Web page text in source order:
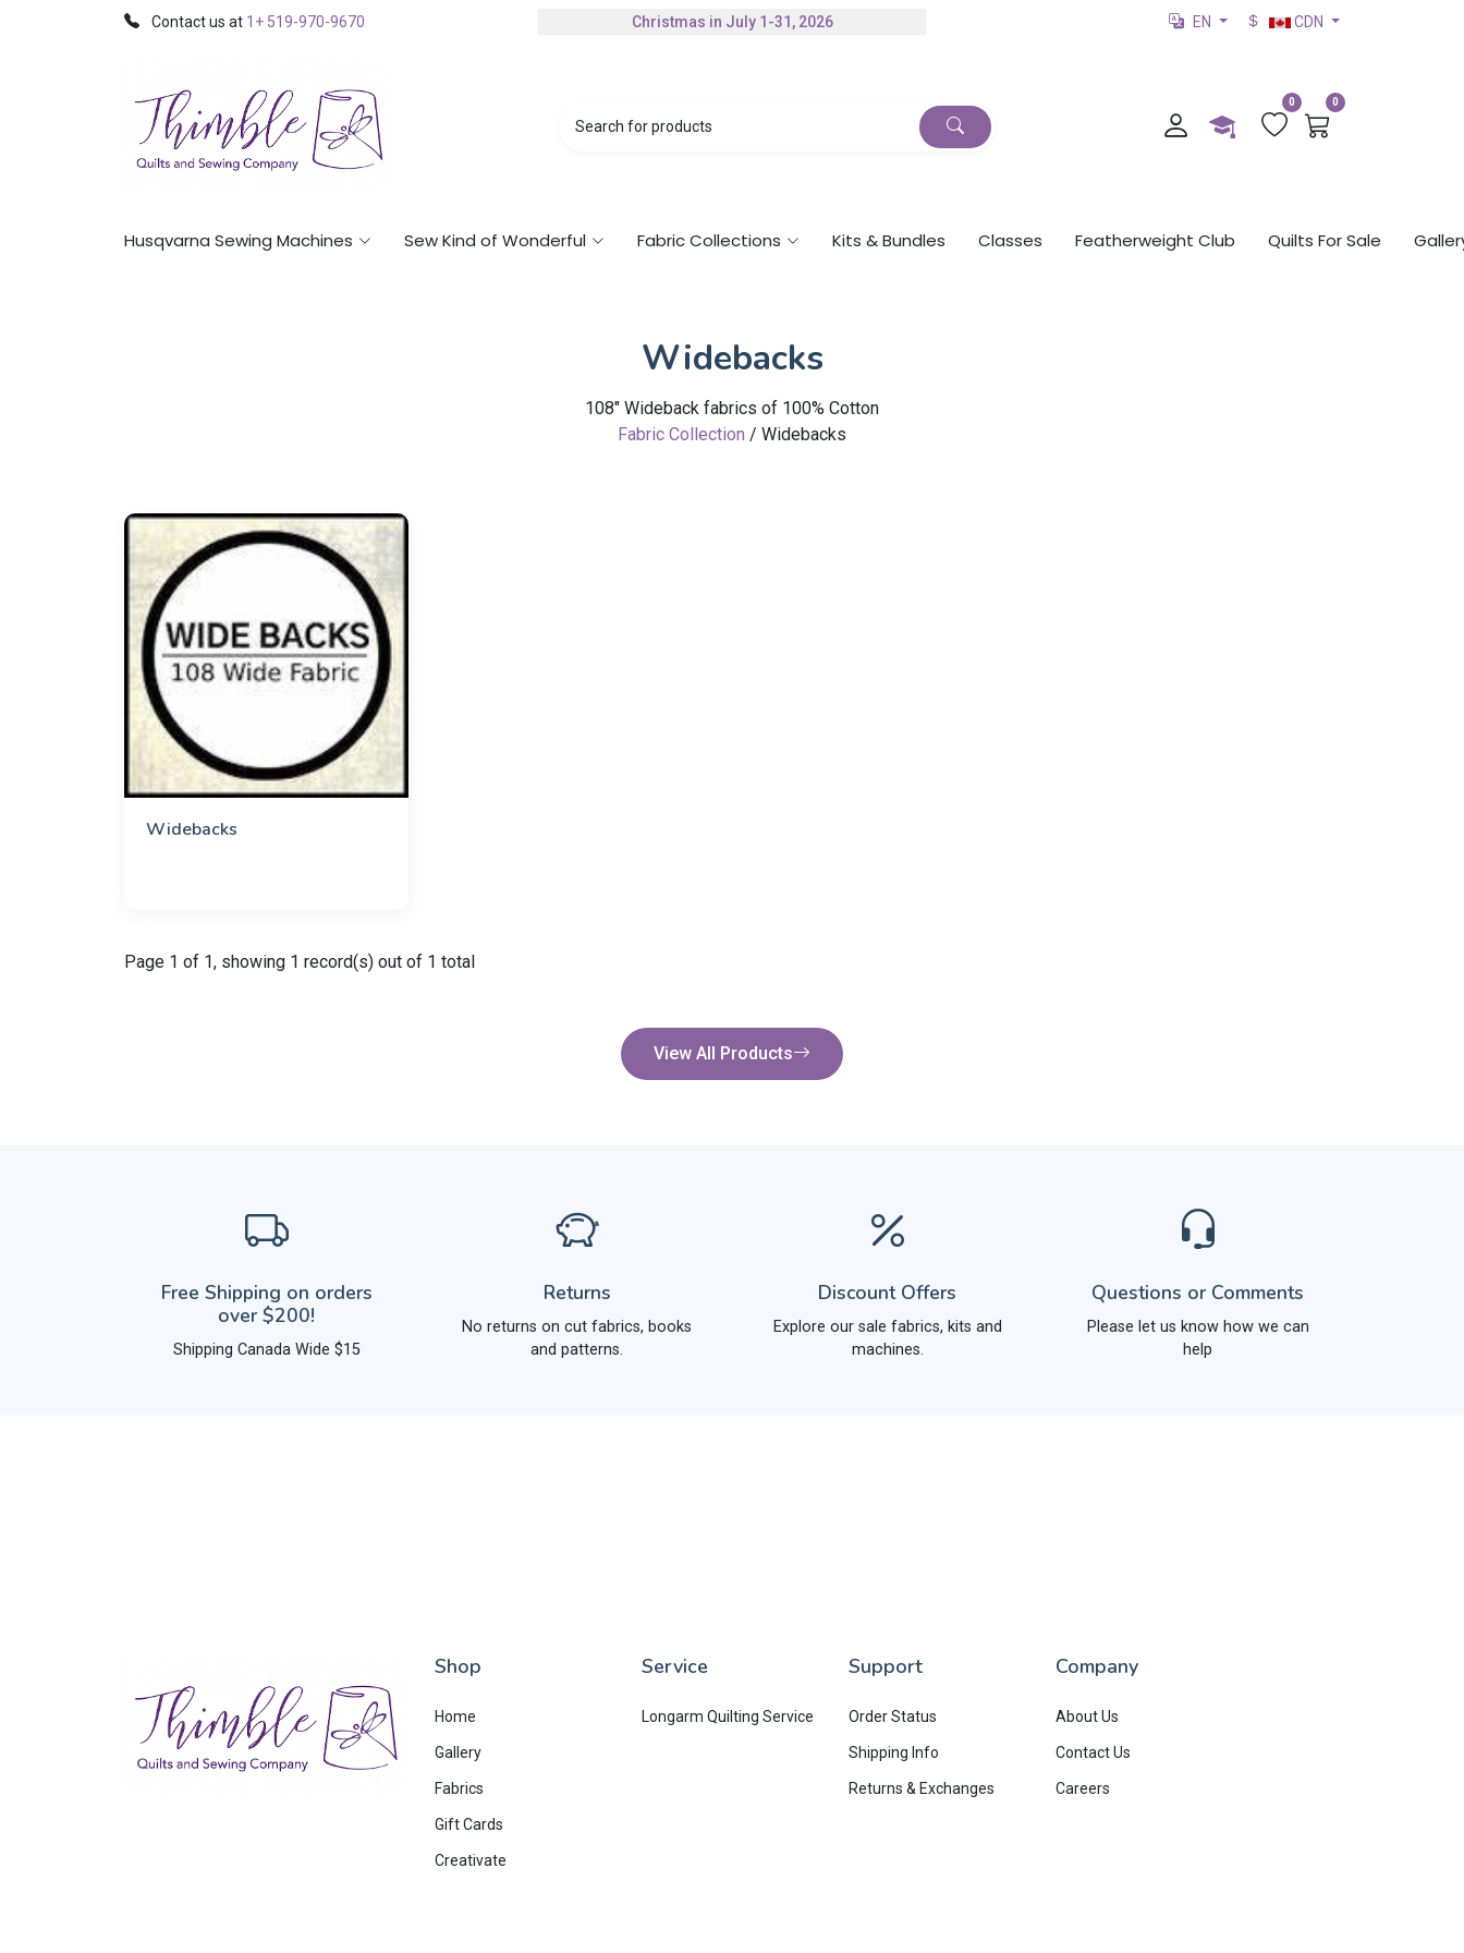
Contact us at 1+ 519-970-9670
Christmas in July 1-31, 2026
EN CDN
0 0
Husqvarna Sewing Machines Sew Kind of Wonderful Fabric Collections Kits & Bundles Classes Featherweight Club Quilts For Sale
Widebacks
108" Wideback fabrics of 100% Cotton
Fabric Collection / Widebacks
Widebacks
Page 1 of 1, showing 1 record(s) out of 1 total
View All Products
Free Shipping on orders
over $200!
Shipping Canada Wide $15
Returns
No returns on cut fabrics, books
and patterns.
Discount Offers
Explore our sale fabrics, kits and
machines.
Questions or Comments
Please let us know how we can
help
Shop
Home
Gallery
Fabrics
Gift Cards
Creativate
Service
Longarm Quilting Service
Support
Order Status
Shipping Info
Returns & Exchanges
Company
About Us
Contact Us
Careers